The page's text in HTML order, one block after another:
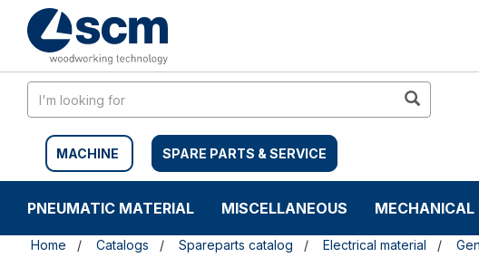
content
navigation
MACHINE SPARE PARTS & SERVICE
PNEUMATIC MATERIAL MISCELLANEOUS MECHANICAL
Home Catalogs Spareparts catalog Electrical material